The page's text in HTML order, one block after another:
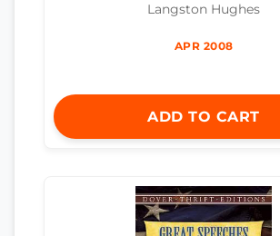
Langston Hughes
APR 2008
ADD TO CART